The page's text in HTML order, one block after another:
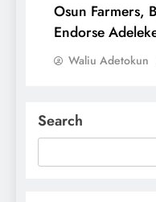
Osun Farmers,
Endorse
Waliu Adetokun
Search